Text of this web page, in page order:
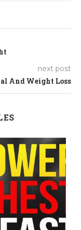
next post
And Weight Loss